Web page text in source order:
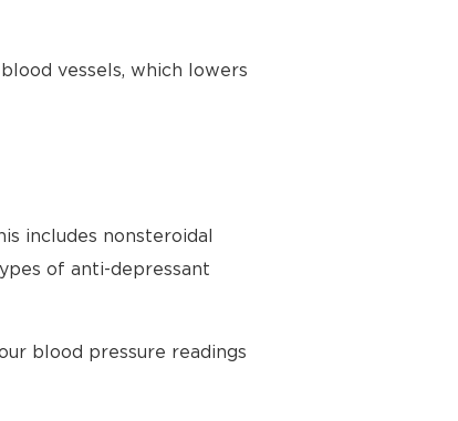
vessels, which lowers
includes nonsteroidal
of anti-depressant
blood pressure readings